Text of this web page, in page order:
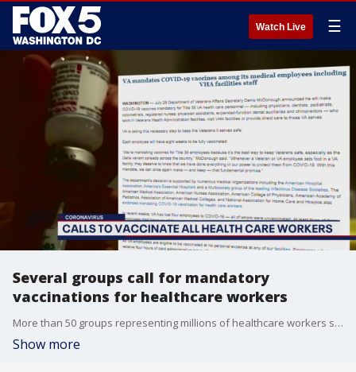
Watch Live ☰
Several groups call for mandatory
vaccinations for healthcare workers
More than 50 groups representing millions of healthcare workers signed onto a letter Monday calling for vaccine mandates among doctors, nurses, and others in the medical field.
Show more